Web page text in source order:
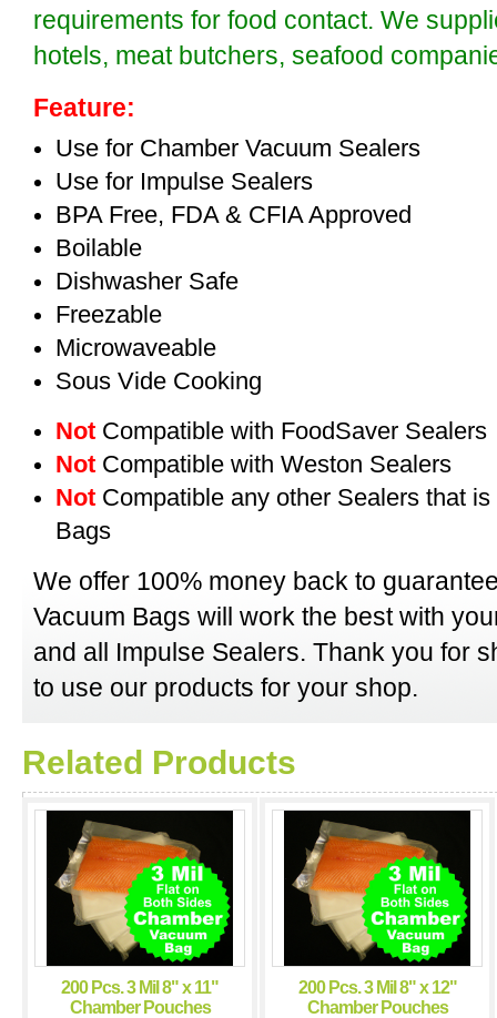
requirements for food contact. We
hotels, meat butchers, seafood
Feature:
Use for Chamber Vacuum Sealers
Use for Impulse Sealers
BPA Free, FDA & CFIA Approved
Boilable
Dishwasher Safe
Freezable
Microwaveable
Sous Vide Cooking
Not Compatible with FoodSaver Sealers
Not Compatible with Weston Sealers
Not Compatible any other Sealers that
Bags
We offer 100% money back to
Vacuum Bags will work the best with
and all Impulse Sealers. Thank you for
to use our products for your shop.
Related Products
200 Pcs. 3 Mil 8" x 11"
Chamber Pouches
200 Pcs. 3 Mil 8" x 12"
Chamber Pouches